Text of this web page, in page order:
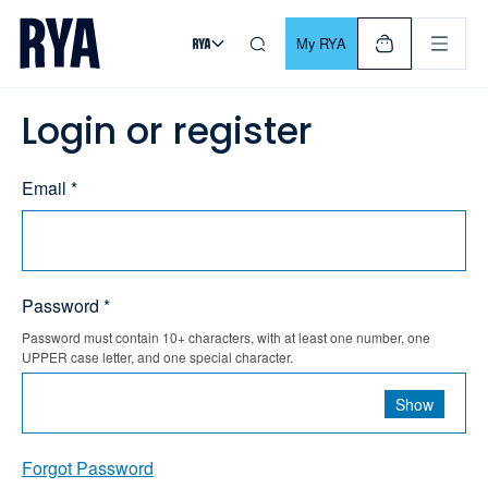
Skip To Content
For navigating main menu, you can use your keyboard. Use
My RYA
Login or register
Email *
Password *
Password must contain 10+ characters, with at least one number, one
UPPER case letter, and one special character.
Show
Forgot Password